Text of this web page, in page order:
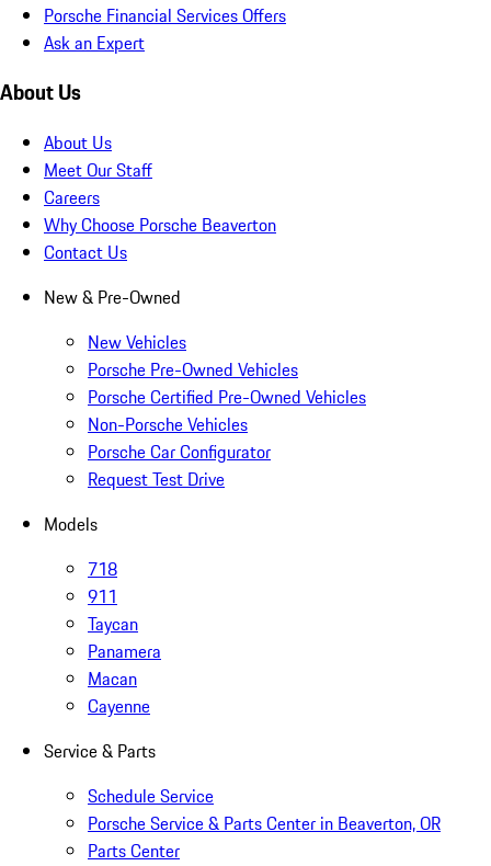
Porsche Financial Services Offers
Ask an Expert
About Us
About Us
Meet Our Staff
Careers
Why Choose Porsche Beaverton
Contact Us
New & Pre-Owned
New Vehicles
Porsche Pre-Owned Vehicles
Porsche Certified Pre-Owned Vehicles
Non-Porsche Vehicles
Porsche Car Configurator
Request Test Drive
Models
718
911
Taycan
Panamera
Macan
Cayenne
Service & Parts
Schedule Service
Porsche Service & Parts Center in Beaverton, OR
Parts Center